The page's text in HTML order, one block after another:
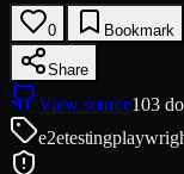
0 Bookmark
Share
View source103
e2etesting